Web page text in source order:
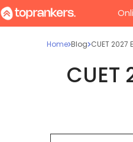
Home Blog CUET 2027